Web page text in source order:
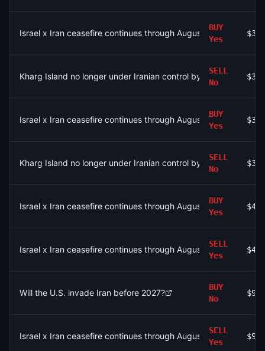
Israel x Iran ceasefire continues through August 9?
BUY
Yes
Kharg Island no longer under Iranian control by August 31?
SELL
No
Israel x Iran ceasefire continues through August 9?
BUY
Yes
Kharg Island no longer under Iranian control by August 31?
SELL
No
Israel x Iran ceasefire continues through August 9?
BUY
Yes
$433
Israel x Iran ceasefire continues through August 4?
SELL
Yes
$434
Will the U.S. invade Iran before 2027?
BUY
No
Israel x Iran ceasefire continues through August 3?
SELL
Yes